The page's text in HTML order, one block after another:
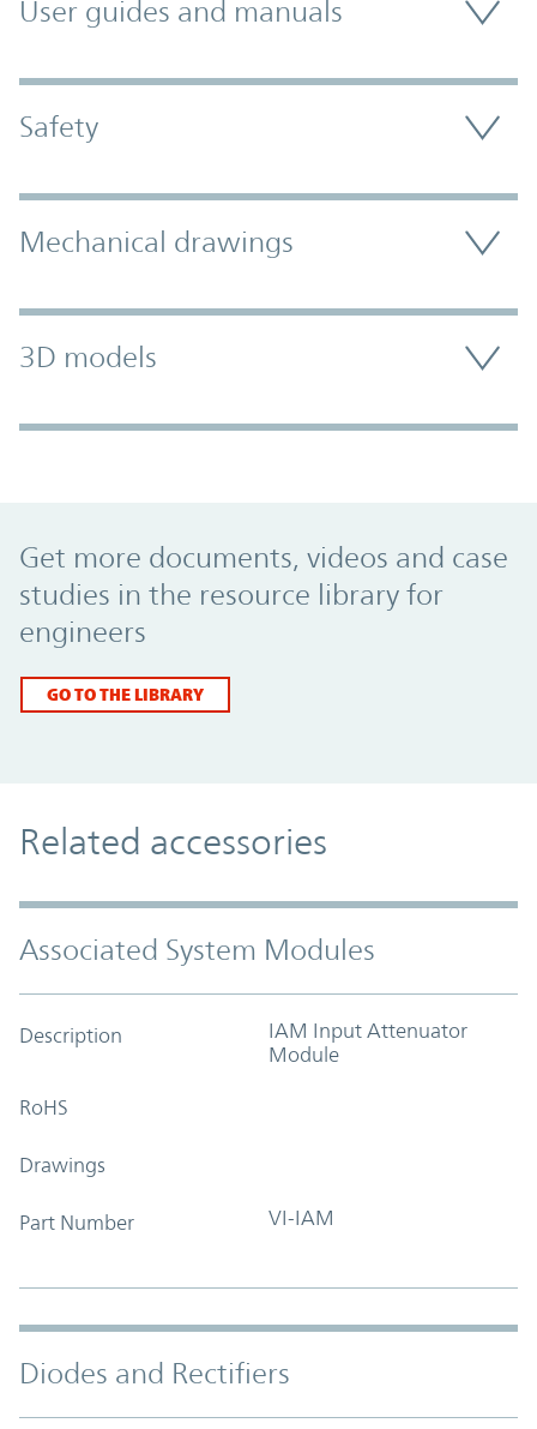
User guides and manuals
Safety
Mechanical drawings
3D models
Get more documents, videos and case
studies in the resource library for
engineers
GO TO THE LIBRARY
Related accessories
Associated System Modules
Description
IAM Input Attenuator
Module
RoHS
Drawings
Part Number VI-IAM
Diodes and Rectifiers